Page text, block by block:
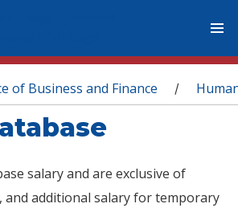
of Business and Finance /
salary and are exclusive of
and additional salary for temporary